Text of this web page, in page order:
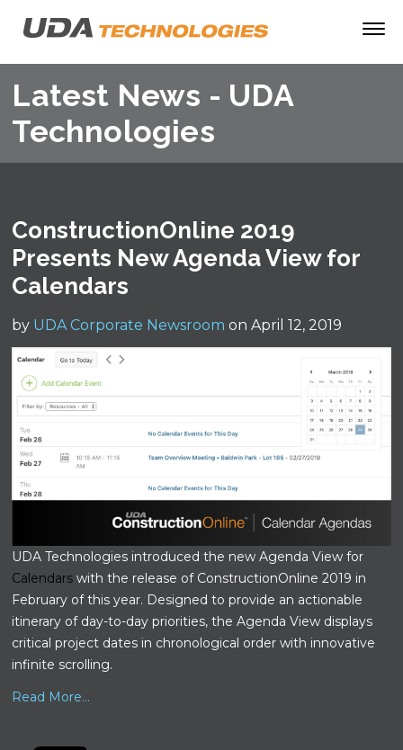
Latest News - UDA
Technologies
ConstructionOnline 2019
Presents New Agenda View for
Calendars
by UDA Corporate Newsroom on April 12, 2019
UDA Technologies introduced the new Agenda View for
Calendarswith the release of ConstructionOnline 2019 in
February of this year. Designed to provide an actionable
itinerary of day-to-day priorities, the Agenda View displays
critical project dates in chronological order with innovative
infinite scrolling.
Read More...